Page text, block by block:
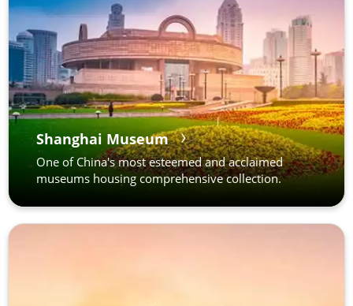
Shanghai Museum
One of China's most esteemed and acclaimed
museums housing comprehensive collection.